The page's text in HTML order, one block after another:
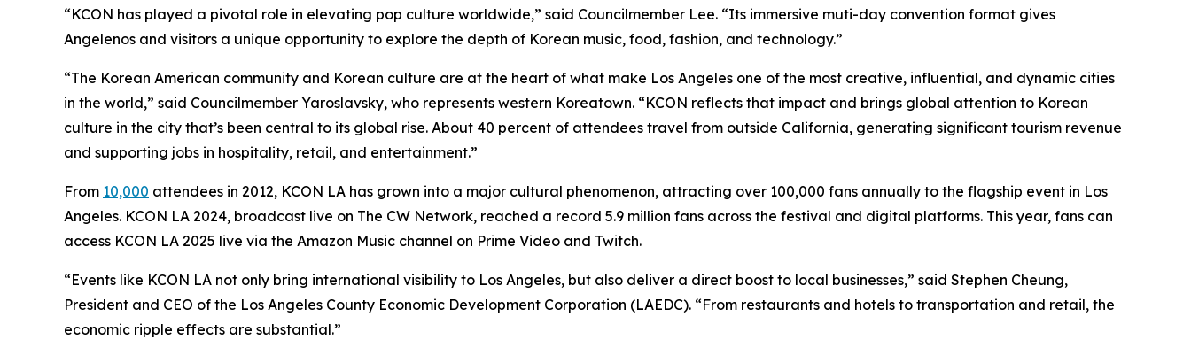
“KCON has played a pivotal role in elevating pop culture worldwide,” said Councilmember Lee. “Its immersive muti-day convention format gives
Angelenos and visitors a unique opportunity to explore the depth of Korean music, food, fashion, and technology.”
“The Korean American community and Korean culture are at the heart of what make Los Angeles one of the most creative, influential, and dynamic cities
in the world,” said Councilmember Yaroslavsky, who represents western Koreatown. “KCON reflects that impact and brings global attention to Korean
culture in the city that’s been central to its global rise. About 40 percent of attendees travel from outside California, generating significant tourism revenue
and supporting jobs in hospitality, retail, and entertainment.”
From 10,000 attendees in 2012, KCON LA has grown into a major cultural phenomenon, attracting over 100,000 fans annually to the flagship event in Los
Angeles. KCON LA 2024, broadcast live on The CW Network, reached a record 5.9 million fans across the festival and digital platforms. This year, fans can
access KCON LA 2025 live via the Amazon Music channel on Prime Video and Twitch.
“Events like KCON LA not only bring international visibility to Los Angeles, but also deliver a direct boost to local businesses,” said Stephen Cheung,
President and CEO of the Los Angeles County Economic Development Corporation (LAEDC). “From restaurants and hotels to transportation and retail, the
economic ripple effects are substantial.”